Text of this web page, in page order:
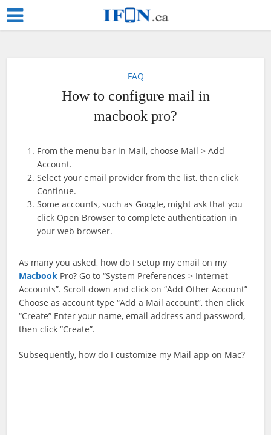
FAQ
How to configure mail in
macbook pro?
From the menu bar in Mail, choose Mail > Add
Account.
Select your email provider from the list, then click
Continue.
Some accounts, such as Google, might ask that you
click Open Browser to complete authentication in
your web browser.
As many you asked, how do I setup my email on my
Macbook Pro? Go to “System Preferences > Internet
Accounts”. Scroll down and click on “Add Other Account”
Choose as account type “Add a Mail account”, then click
“Create” Enter your name, email address and password,
then click “Create”.
Subsequently, how do I customize my Mail app on Mac?